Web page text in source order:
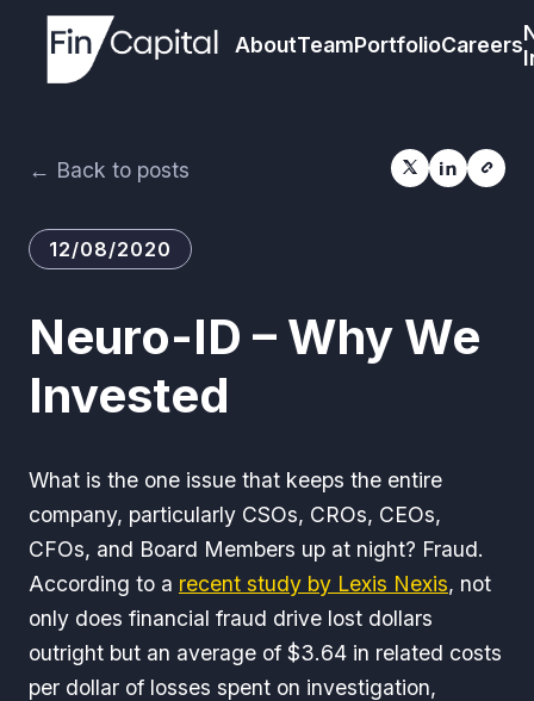
AboutTeamPortfolioCareers
← Back to posts
12/08/2020
Neuro-ID – Why We
Invested
What is the one issue that keeps the entire
company, particularly CSOs, CROs, CEOs,
CFOs, and Board Members up at night? Fraud.
According to a recent study by Lexis Nexis, not
only does financial fraud drive lost dollars
outright but an average of $3.64 in related costs
per dollar of losses spent on investigation,